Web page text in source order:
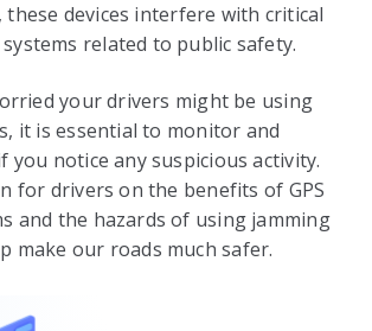
these devices interfere with critical
related to public safety.
your drivers might be using
it is essential to monitor and
notice any suspicious activity.
for drivers on the benefits of GPS
and the hazards of using jamming
make our roads much safer.